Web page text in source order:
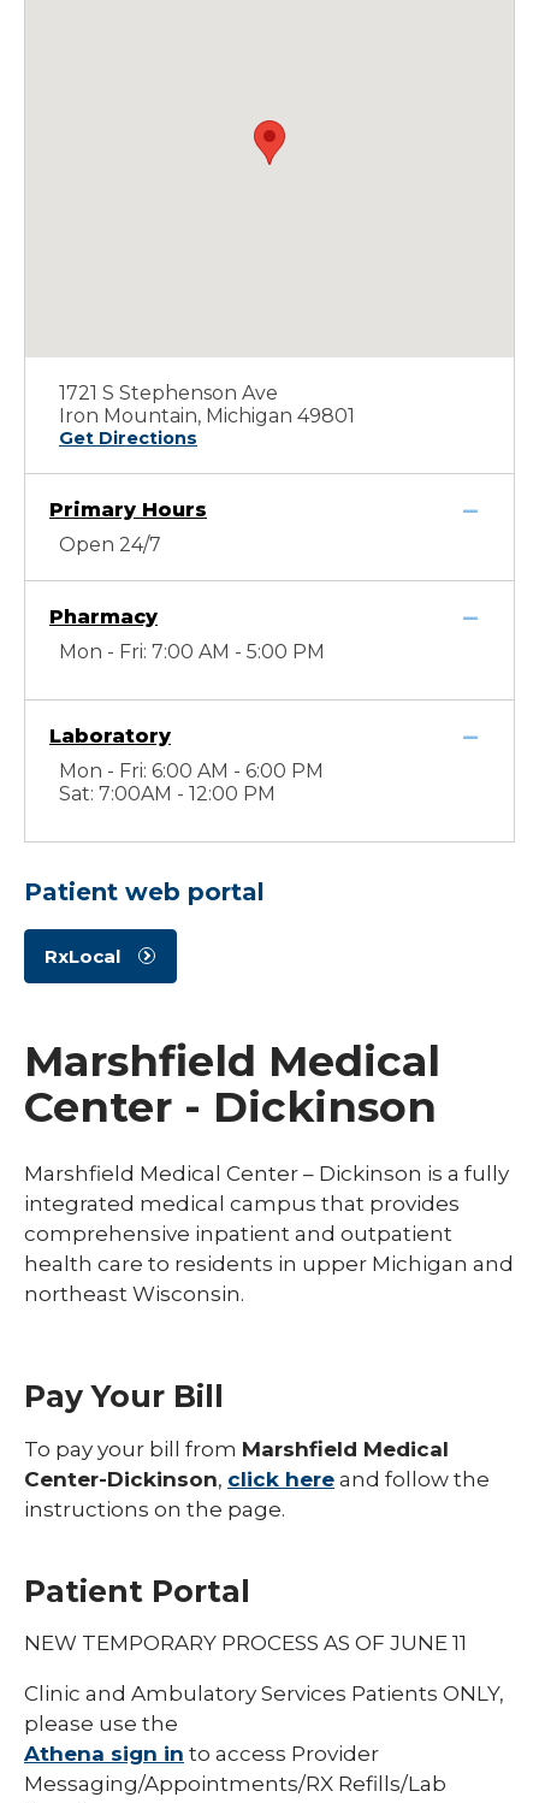
1721 S Stephenson Ave
Iron Mountain, Michigan 49801
Get Directions
Primary Hours
Open 24/7
Pharmacy
Mon - Fri: 7:00 AM - 5:00 PM
Laboratory
Mon - Fri: 6:00 AM - 6:00 PM
Sat: 7:00AM - 12:00 PM
Patient web portal
RxLocal
Marshfield Medical
Center - Dickinson
Marshfield Medical Center – Dickinson is a fully
integrated medical campus that provides
comprehensive inpatient and outpatient
health care to residents in upper Michigan and
northeast Wisconsin.
Pay Your Bill
To pay your bill from Marshfield Medical
Center-Dickinson, click here and follow the
instructions on the page.
Patient Portal
NEW TEMPORARY PROCESS AS OF JUNE 11
Clinic and Ambulatory Services Patients ONLY,
please use the
Athena sign in to access Provider
Messaging/Appointments/RX Refills/Lab